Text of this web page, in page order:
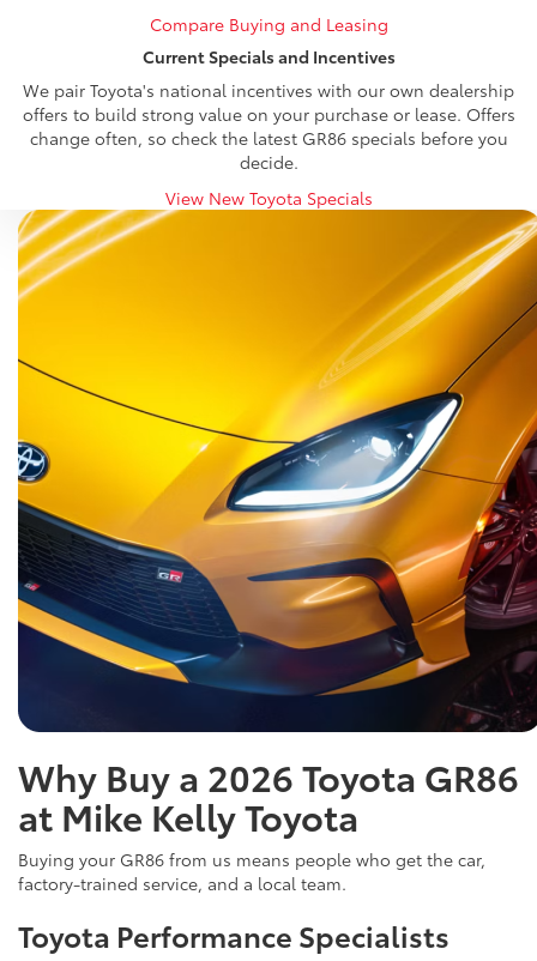
Compare Buying and Leasing
Current Specials and Incentives
We pair Toyota's national incentives with our own dealership
offers to build strong value on your purchase or lease. Offers
change often, so check the latest GR86 specials before you
decide.
View New Toyota Specials
Why Buy a 2026 Toyota GR86
at Mike Kelly Toyota
Buying your GR86 from us means people who get the car,
factory-trained service, and a local team.
Toyota Performance Specialists